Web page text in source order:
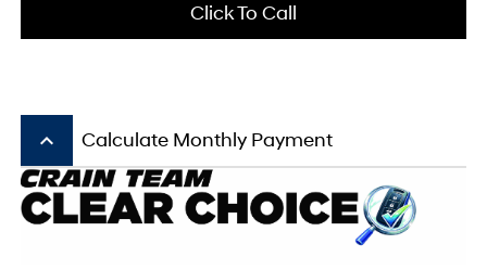
Click To Call
keyboard_arrow_up Calculate Monthly Payment